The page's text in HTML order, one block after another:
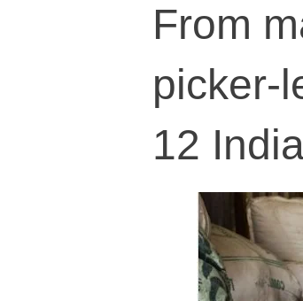
From
picker-
12